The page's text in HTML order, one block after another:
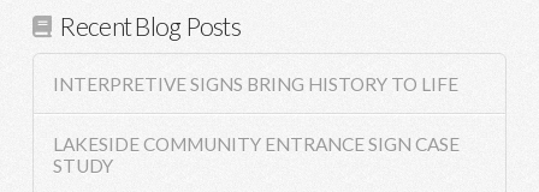
Recent Blog Posts
INTERPRETIVE SIGNS BRING HISTORY TO LIFE
LAKESIDE COMMUNITY ENTRANCE SIGN CASE
STUDY